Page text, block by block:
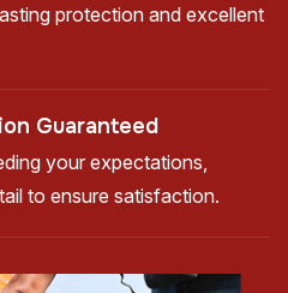
protection and excellent
Guaranteed
your expectations,
to ensure satisfaction.